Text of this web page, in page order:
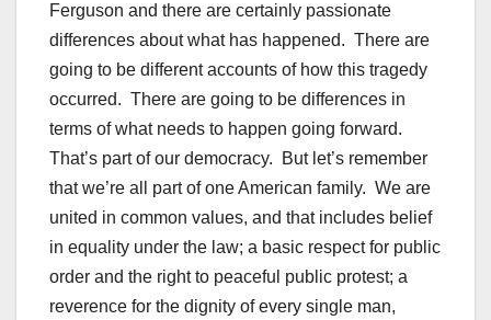
Ferguson and there are certainly passionate
differences about what has happened. There are
going to be different accounts of how this tragedy
occurred. There are going to be differences in
terms of what needs to happen going forward.
That’s part of our democracy. But let’s remember
that we’re all part of one American family. We are
united in common values, and that includes belief
in equality under the law; a basic respect for public
order and the right to peaceful public protest; a
reverence for the dignity of every single man,